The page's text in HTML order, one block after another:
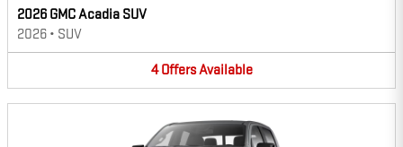
2026 GMC Acadia SUV
2026 • SUV
4 OffersAvailable